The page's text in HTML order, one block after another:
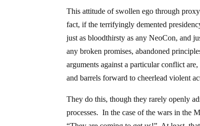
This attitude of swollen ego through
fact, if the terrifyingly demented
just as bloodthirsty as any NeoCon, and
any broken promises, abandoned
arguments against a particular conflict
and barrels forward to cheerlead violent
They do this, though they rarely openly
processes. In the case of the wars in the